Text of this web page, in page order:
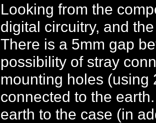
Looking from the
digital circuitry, and
There is a 5mm gap
possibility of stray
mounting holes (using
connected to the
earth to the case (in